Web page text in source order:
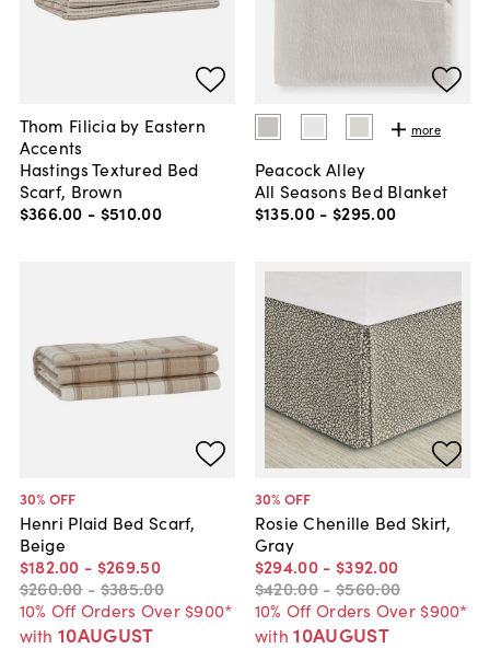
Thom Filicia by Eastern
Accents
Hastings Textured Bed
Scarf, Brown
$366.00 - $510.00
more
Peacock Alley
All Seasons Bed Blanket
$135.00 - $295.00
30% OFF
Henri Plaid Bed Scarf,
Beige
$182.00 - $269.50
$260.00 - $385.00
10% Off Orders Over $900*
with 10AUGUST
30% OFF
Rosie Chenille Bed Skirt,
Gray
$294.00 - $392.00
$420.00 - $560.00
10% Off Orders Over $900*
with 10AUGUST